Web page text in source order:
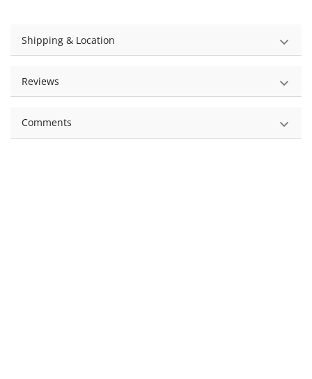
Shipping & Location
Reviews
Comments